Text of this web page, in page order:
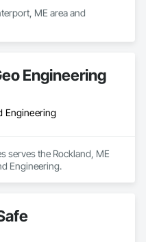
ME area and
Engineering
Engineering
serves the Rockland, ME
Engineering.